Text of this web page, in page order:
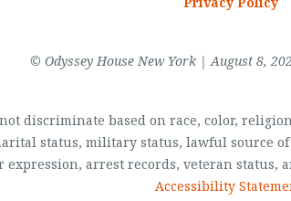
© Odyssey House New York | August 8,
not discriminate based on race, color,
status, military status, lawful source
arrest records, veteran status,
Accessibility